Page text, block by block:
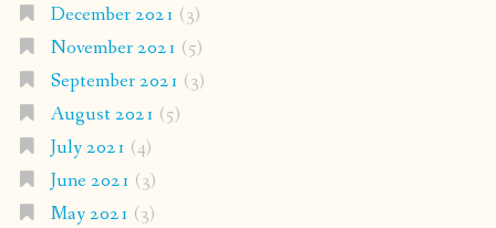
December 2021 (3)
November 2021 (5)
September 2021 (3)
August 2021 (5)
July 2021 (4)
June 2021 (3)
May 2021 (3)